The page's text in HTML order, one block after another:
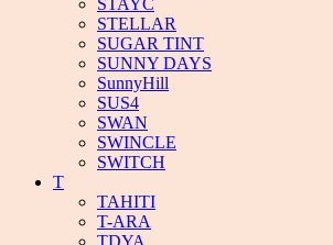
STAYC
STELLAR
SUGAR TINT
SUNNY DAYS
SunnyHill
SUS4
SWAN
SWINCLE
SWITCH
T
TAHITI
T-ARA
TDYA